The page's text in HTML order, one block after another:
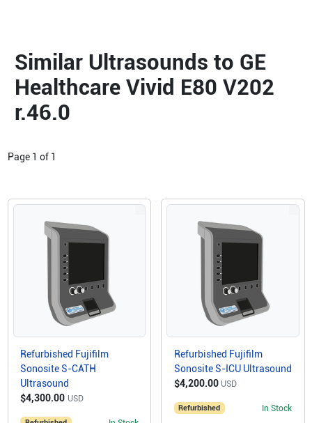
Similar Ultrasounds to GE
Healthcare Vivid E80 V202
r.46.0
Page 1 of 1
Refurbished Fujifilm
Sonosite S-CATH
Ultrasound
$4,300.00 USD
Refurbished Fujifilm
Sonosite S-ICU Ultrasound
$4,200.00 USD
Refurbished In Stock